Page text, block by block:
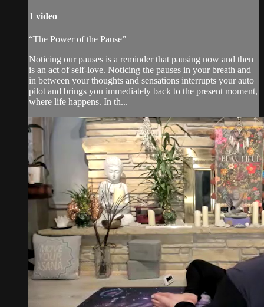
1 video
“The Power of the Pause”
Noticing our pauses is a reminder that pausing now and then
is an act of self-love. Noticing the pauses in your breath and
in between your thoughts and sensations interrupts your auto
pilot and brings you immediately back to the present moment,
where life happens. In th...